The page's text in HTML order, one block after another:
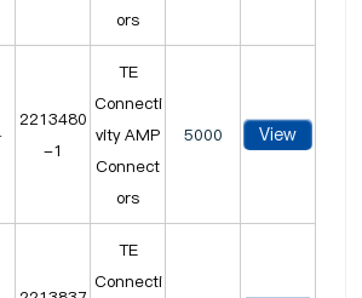
ors
2213480
-1
TE
Connecti
vity AMP
Connect
ors
5000 View
TE
Connecti